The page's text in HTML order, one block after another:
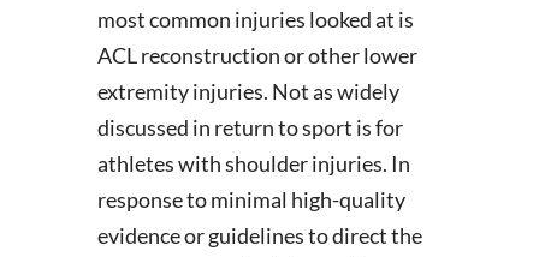
most common injuries looked at is
ACL reconstruction or other lower
extremity injuries. Not as widely
discussed in return to sport is for
athletes with shoulder injuries. In
response to minimal high-quality
evidence or guidelines to direct the